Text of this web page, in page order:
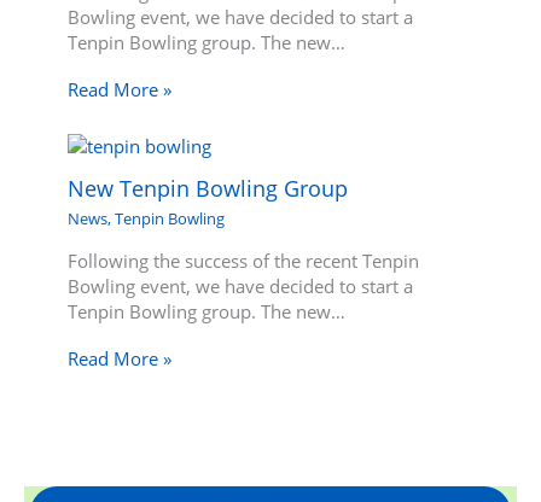
Bowling event, we have decided to start a
Tenpin Bowling group. The new…
Read More »
New Tenpin Bowling Group
News,Tenpin Bowling
Following the success of the recent Tenpin
Bowling event, we have decided to start a
Tenpin Bowling group. The new…
Read More »